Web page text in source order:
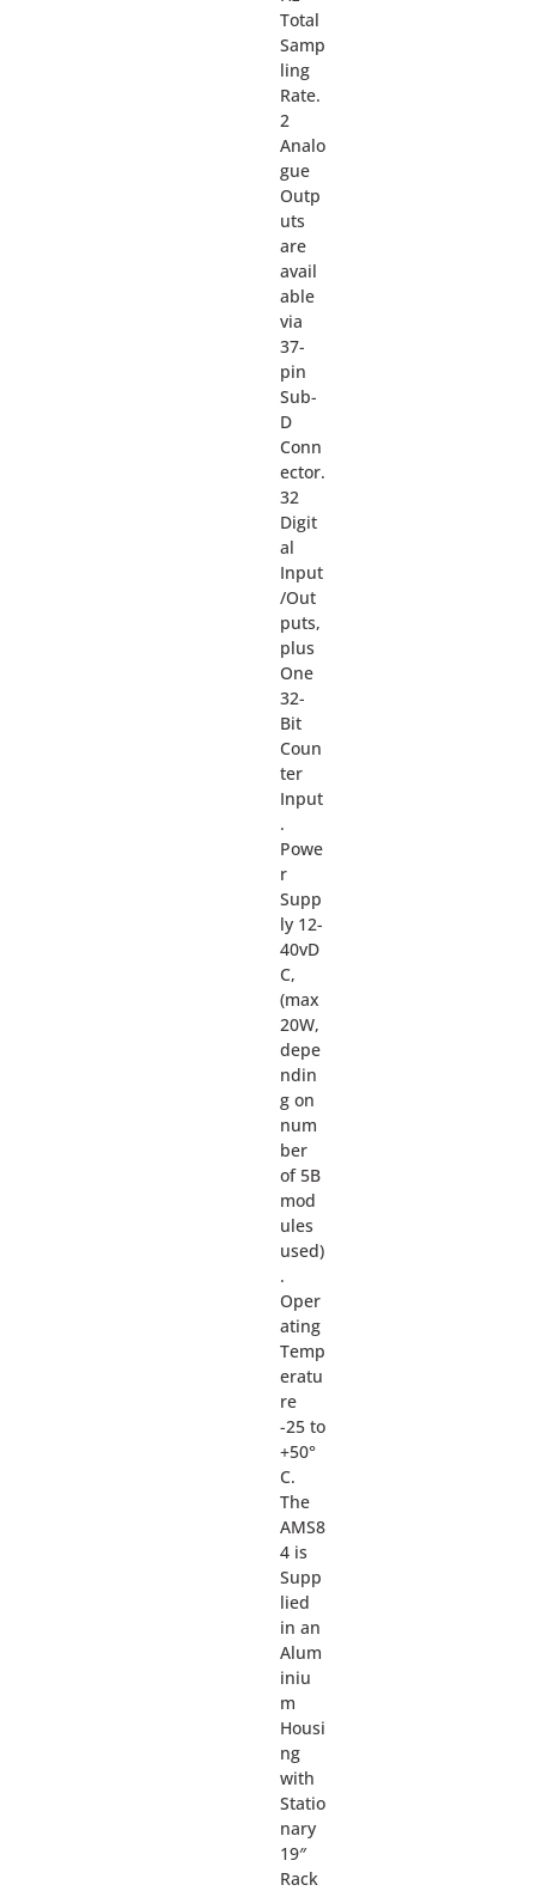
Total
Samp
ling
Rate.
2
Analo
gue
Outp
uts
are
avail
able
via
37-
pin
Sub-
D
Conn
ector.
32
Digit
al
Input
/Out
puts,
plus
One
32-
Bit
Coun
ter
Input
.
Powe
r
Supp
ly 12-
40vD
C,
(max
20W,
depe
ndin
g on
num
ber
of 5B
mod
ules
used)
.
Oper
ating
Temp
eratu
re
-25 to
+50°
C.
The
AMS8
4 is
Supp
lied
in an
Alum
iniu
m
Housi
ng
with
Statio
nary
19″
Rack